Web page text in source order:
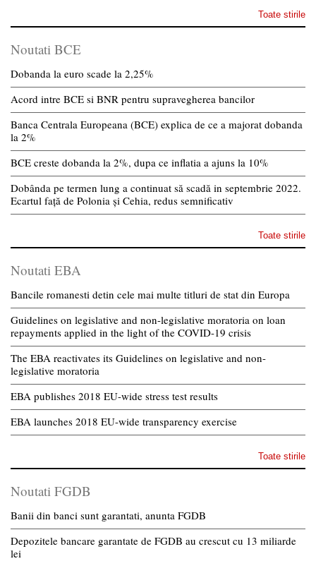
Toate stirile
Noutati BCE
Dobanda la euro scade la 2,25%
Acord intre BCE si BNR pentru supravegherea bancilor
Banca Centrala Europeana (BCE) explica de ce a majorat dobanda
la 2%
BCE creste dobanda la 2%, dupa ce inflatia a ajuns la 10%
Dobânda pe termen lung a continuat să scadă in septembrie 2022.
Ecartul față de Polonia și Cehia, redus semnificativ
Toate stirile
Noutati EBA
Bancile romanesti detin cele mai multe titluri de stat din Europa
Guidelines on legislative and non-legislative moratoria on loan
repayments applied in the light of the COVID-19 crisis
The EBA reactivates its Guidelines on legislative and non-
legislative moratoria
EBA publishes 2018 EU-wide stress test results
EBA launches 2018 EU-wide transparency exercise
Toate stirile
Noutati FGDB
Banii din banci sunt garantati, anunta FGDB
Depozitele bancare garantate de FGDB au crescut cu 13 miliarde
lei